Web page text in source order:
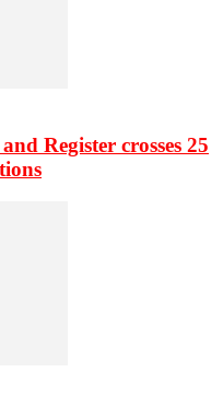
Register crosses 25